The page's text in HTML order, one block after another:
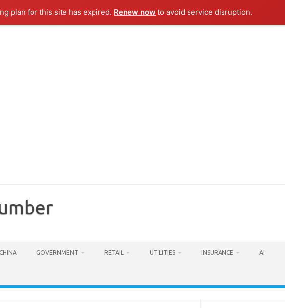
plan for this site has expired. Renew now to avoid service disruption.
CHINA GOVERNMENT RETAIL UTILITIES INSURANCE AI